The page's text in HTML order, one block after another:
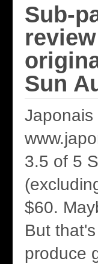
Sub-
Sun
Japonais
3.5 of 5
$60.
But
produce